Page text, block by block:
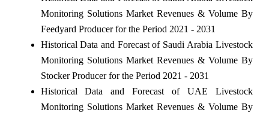
Monitoring Solutions Market Revenues & Volume By
Feedyard Producer for the Period 2021 - 2031
Historical Data and Forecast of Saudi Arabia Livestock
Monitoring Solutions Market Revenues & Volume By
Stocker Producer for the Period 2021 - 2031
Historical Data and Forecast of UAE Livestock
Monitoring Solutions Market Revenues & Volume By